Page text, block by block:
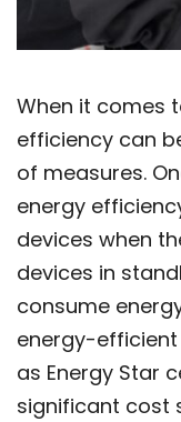
When it comes
efficiency can
of measures.
energy
devices when
devices in
consume
energy-
as Energy Star
significant cost